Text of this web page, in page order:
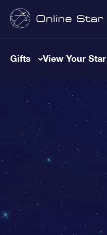
Gifts View Your Star